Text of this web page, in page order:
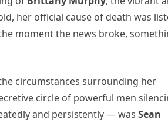
her official cause of death was
moment the news broke,
circumstances surrounding her
circle of powerful men
and persistently — was Sean